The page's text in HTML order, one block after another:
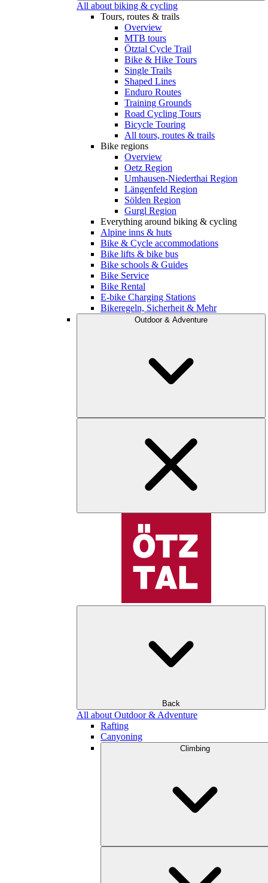
All about biking & cycling
Tours, routes & trails
Overview
MTB tours
Ötztal Cycle Trail
Bike & Hike Tours
Single Trails
Shaped Lines
Enduro Routes
Training Grounds
Road Cycling Tours
Bicycle Touring
All tours, routes & trails
Bike regions
Overview
Oetz Region
Umhausen-Niederthai Region
Längenfeld Region
Sölden Region
Gurgl Region
Everything around biking & cycling
Alpine inns & huts
Bike & Cycle accommodations
Bike lifts & bike bus
Bike schools & Guides
Bike Service
Bike Rental
E-bike Charging Stations
Bikeregeln, Sicherheit & Mehr
Outdoor & Adventure
Back
All about Outdoor & Adventure
Rafting
Canyoning
Climbing